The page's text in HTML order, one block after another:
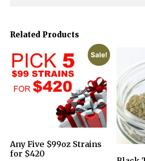
Related Products
Sale!
Any Five $99oz Strains
for $420